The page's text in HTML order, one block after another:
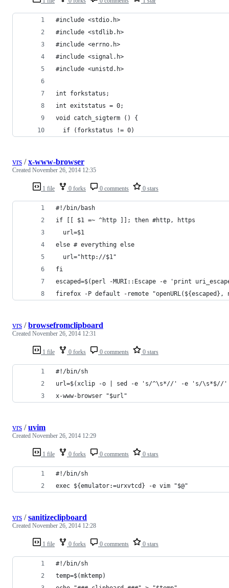
#include <stdio.h>
#include <stdlib.h>
#include <errno.h>
#include <signal.h>
#include <unistd.h>
int forkstatus;
int exitstatus = 0;
void catch_sigterm () {
  if (forkstatus != 0)
1 file 0 forks 0 comments 0 stars
vrs /x-www-browser
Created November 26, 2014 12:35
#!/bin/bash
if [[ $1 =~ ^http ]]; then #http, https
  url=$1
else # everything else
  url="http://$1"
fi
escaped=$(perl -MURI::Escape -e 'print
firefox -P default -remote "openURL(${escaped},
1 file 0 forks 0 comments 0 stars
vrs /browsefromclipboard
Created November 26, 2014 12:31
#!/bin/sh
url=$(xclip -o | sed -e 's/^\s*//' -e 's/\s*$//'
x-www-browser "$url"
1 file 0 forks 0 comments 0 stars
vrs /uvim
Created November 26, 2014 12:29
#!/bin/sh
exec ${emulator:=urxvtcd} -e vim "$@"
1 file 0 forks 0 comments 0 stars
vrs /sanitizeclipboard
Created November 26, 2014 12:28
#!/bin/sh
temp=$(mktemp)